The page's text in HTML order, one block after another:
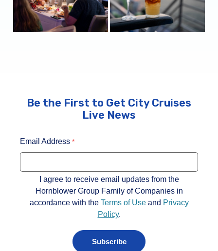
Be the First to Get City Cruises
Live News